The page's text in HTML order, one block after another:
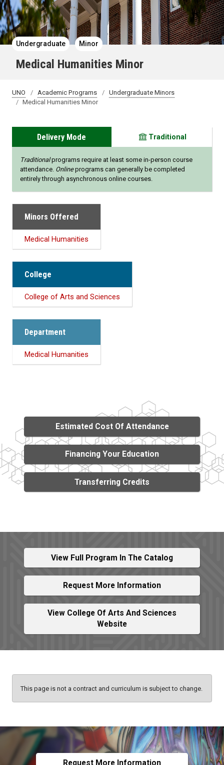
Undergraduate Minor
Medical Humanities Minor
UNO Academic Programs
Undergraduate Minors
Medical Humanities Minor
Delivery Mode Traditional
Traditionalprograms require at least some in-person course
attendance. Onlineprograms can generally be completed
entirely through asynchronous online courses.
Minors Offered
Medical Humanities
College
College of Arts and Sciences
Department
Medical Humanities
Estimated Cost Of Attendance
Financing Your Education
Transferring Credits
View Full Program In The Catalog
Request More Information
View College Of Arts And Sciences
Website
This page is not a contract and curriculum is subject to change.
Request More Information